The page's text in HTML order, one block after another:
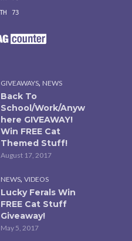
GIVEAWAYS, NEWS
Back To
School/Work/Anyw
here GIVEAWAY!
Win FREE Cat
Themed Stuff!
August 17, 2017
NEWS, VIDEOS
Lucky Ferals Win
FREE Cat Stuff
Giveaway!
May 5, 2017